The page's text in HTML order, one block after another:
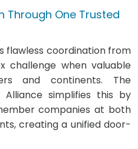
Through One Trusted
flawless coordination from
challenge when valuable
and continents. The
Alliance simplifies this by
companies at both
creating a unified door-